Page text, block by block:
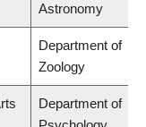
Astronomy
Department of
Zoology
Department of